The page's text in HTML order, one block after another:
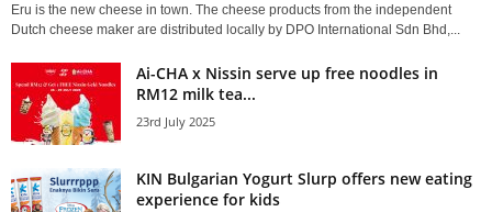
Eru is the new cheese in town. The cheese products from the independent
Dutch cheese maker are distributed locally by DPO International Sdn Bhd,...
Ai-CHA x Nissin serve up free noodles in
RM12 milk tea...
23rd July 2025
KIN Bulgarian Yogurt Slurp offers new eating
experience for kids